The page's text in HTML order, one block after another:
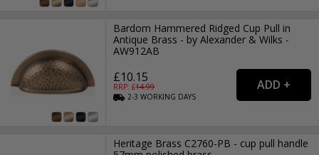
Bardom Hammered Ridged Cup Pull in
Antique Brass - by Alexander & Wilks -
AW912AB
£10.15
RRP: £14.99
2-3WORKING DAYS
Heritage Brass C2760-PB - cup pull handle